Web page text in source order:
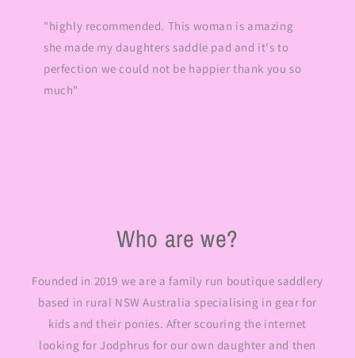
"highly recommended. This woman is amazing
she made my daughters saddle pad and it's to
perfection we could not be happier thank you so
much"
Who are we?
Founded in 2019 we are a family run boutique saddlery
based in rural NSW Australia specialising in gear for
kids and their ponies. After scouring the internet
looking for Jodphrus for our own daughter and then